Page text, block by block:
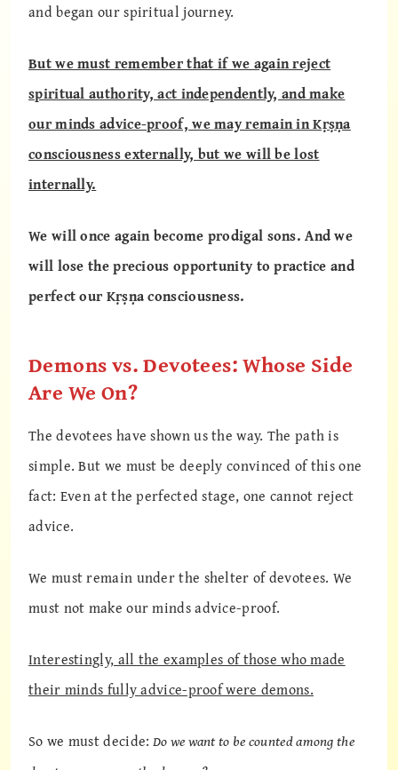
and began our spiritual journey.
But we must remember that if we again reject
spiritual authority, act independently, and make
our minds advice-proof, we may remain in Kṛṣṇa
consciousness externally, but we will be lost
internally.
We will once again become prodigal sons. And we
will lose the precious opportunity to practice and
perfect our Kṛṣṇa consciousness.
Demons vs. Devotees: Whose Side
Are We On?
The devotees have shown us the way. The path is
simple. But we must be deeply convinced of this one
fact: Even at the perfected stage, one cannot reject
advice.
We must remain under the shelter of devotees. We
must not make our minds advice-proof.
Interestingly, all the examples of those who made
their minds fully advice-proof were demons.
So we must decide: Do we want to be counted among the